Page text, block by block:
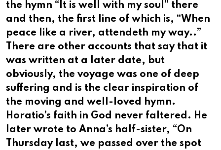
the hymn “It is well with my soul” there
and then, the first line of which is, “When
peace like a river, attendeth my way..”
There are other accounts that say that it
was written at a later date, but
obviously, the voyage was one of deep
suffering and is the clear inspiration of
the moving and well-loved hymn.
Horatio’s faith in God never faltered. He
later wrote to Anna’s half-sister, “On
Thursday last, we passed over the spot